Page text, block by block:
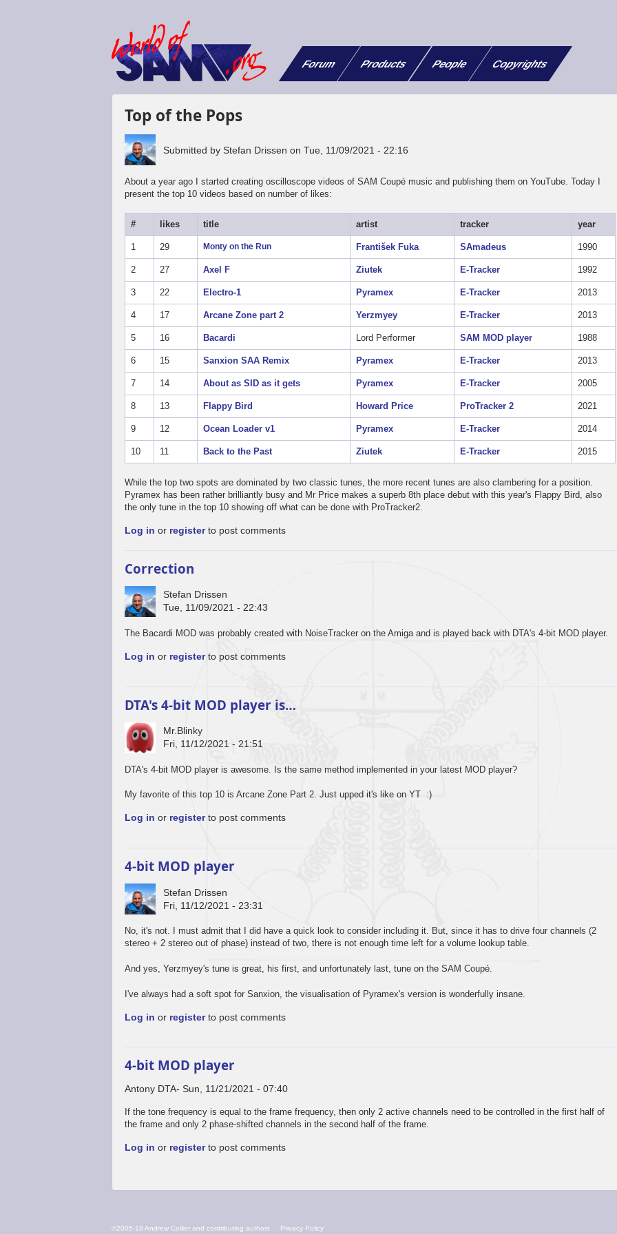
Forum Products People Copyrights
Top of the Pops
Submitted byStefan Drissen onTue, 11/09/2021 - 22:16
About a year ago I started creating oscilloscope videos of SAM Coupé music and publishing them on YouTube. Today I
present the top 10 videos based on number of likes:
# likes title artist tracker year
1 29 Monty on the Run František Fuka SAmadeus 1990
2 27 Axel F Ziutek E-Tracker 1992
3 22 Electro-1 Pyramex E-Tracker 2013
4 17 Arcane Zone part 2 Yerzmyey E-Tracker 2013
5 16 Bacardi Lord Performer SAM MOD player 1988
6 15 Sanxion SAA Remix Pyramex E-Tracker 2013
7 14 About as SID as it gets Pyramex E-Tracker 2005
8 13 Flappy Bird Howard Price ProTracker 2 2021
9 12 Ocean Loader v1 Pyramex E-Tracker 2014
10 11 Back to the Past Ziutek E-Tracker 2015
While the top two spots are dominated by two classic tunes, the more recent tunes are also clambering for a position.
Pyramex has been rather brilliantly busy and Mr Price makes a superb 8th place debut with this year's Flappy Bird, also
the only tune in the top 10 showing off what can be done with ProTracker2.
Log in or registerto post comments
Correction
Stefan Drissen
Tue, 11/09/2021 - 22:43
The Bacardi MOD was probably created with NoiseTracker on the Amiga and is played back with DTA's 4-bit MOD player.
Log in or registerto post comments
DTA's 4-bit MOD player is…
Mr.Blinky
Fri, 11/12/2021 - 21:51
DTA's 4-bit MOD player is awesome. Is the same method implemented in your latest MOD player?
My favorite of this top 10 is Arcane Zone Part 2. Just upped it's like on YT :)
Log in or registerto post comments
4-bit MOD player
Stefan Drissen
Fri, 11/12/2021 - 23:31
No, it's not. I must admit that I did have a quick look to consider including it. But, since it has to drive four channels (2
stereo + 2 stereo out of phase) instead of two, there is not enough time left for a volume lookup table.
And yes, Yerzmyey's tune is great, his first, and unfortunately last, tune on the SAM Coupé.
I've always had a soft spot for Sanxion, the visualisation of Pyramex's version is wonderfully insane.
Log in or registerto post comments
4-bit MOD player
Antony DTA Sun, 11/21/2021 - 07:40
If the tone frequency is equal to the frame frequency, then only 2 active channels need to be controlled in the first half of
the frame and only 2 phase-shifted channels in the second half of the frame.
Log in or registerto post comments
FOOTER
©2005-18 Andrew Collier and contributing authors Privacy Policy